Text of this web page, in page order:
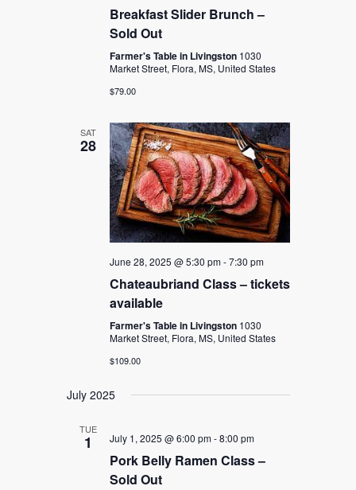
Breakfast Slider Brunch –
Sold Out
Farmer's Table in Livingston 1030
Market Street, Flora, MS, United States
$79.00
SAT
28
June 28, 2025 @ 5:30 pm-7:30 pm
Chateaubriand Class – tickets
available
Farmer's Table in Livingston 1030
Market Street, Flora, MS, United States
$109.00
July 2025
TUE
1 July 1, 2025 @ 6:00 pm-8:00 pm
Pork Belly Ramen Class –
Sold Out